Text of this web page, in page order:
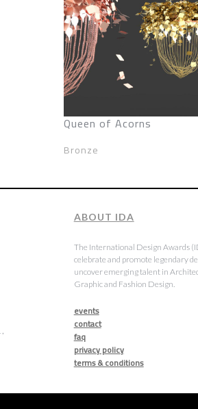
Queen of Acorns
Bronze
ABOUT IDA
The International Design Awards
celebrate and promote legendary
uncover emerging talent in
Graphic and Fashion Design.
events
contact
faq
privacy policy
terms & conditions